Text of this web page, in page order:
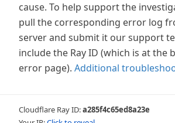
cause. To help support the
pull the corresponding error log
server and submit it our support
include the Ray ID (which is at the
error page). Additional
Cloudflare Ray ID:a285f4c65ed8a23e